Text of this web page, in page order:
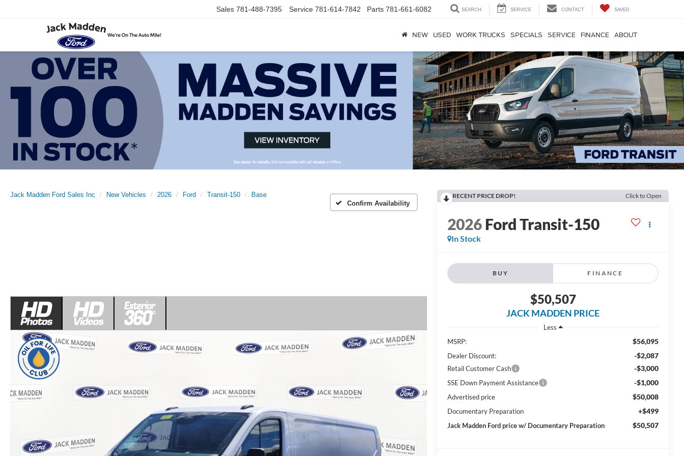
Sales 781-488-7395 Service 781-614-7842 Parts 781-661-6082 SEARCH SERVICE CONTACT SAVED
NEW USED WORK TRUCKS SPECIALS SERVICE FINANCE ABOUT
Jack Madden Ford Sales Inc New Vehicles 2026 Ford Transit-150
Base
Confirm Availability
RECENT PRICE DROP! Click to Open
2026Ford Transit-150
In Stock
BUY FINANCE
$50,507
JACK MADDEN PRICE
Less
MSRP:
$56,095
Dealer Discount: -$2,087
Retail Customer Cash -$3,000
SSE Down Payment Assistance -$1,000
Advertised price $50,008
Documentary Preparation +$499
Jack Madden Ford price w/ Documentary Preparation $50,507